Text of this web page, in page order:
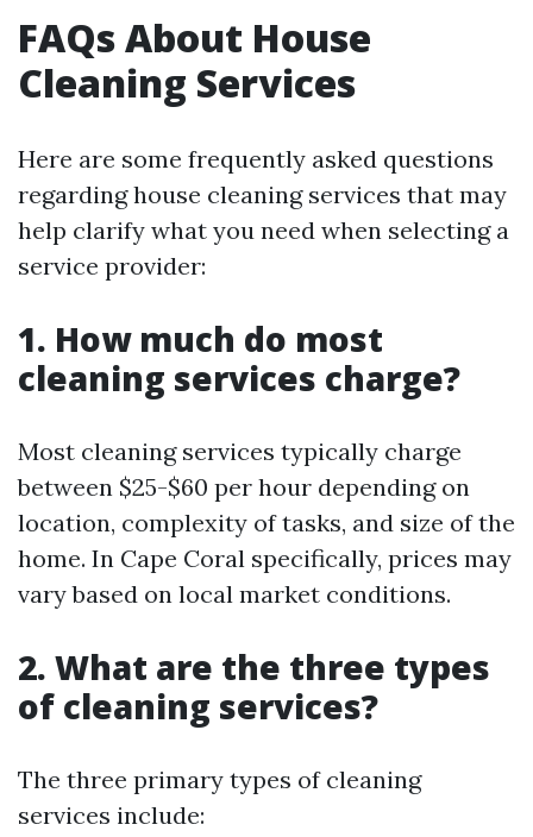
FAQs About House
Cleaning Services
Here are some frequently asked questions
regarding house cleaning services that may
help clarify what you need when selecting a
service provider:
1. How much do most
cleaning services charge?
Most cleaning services typically charge
between $25-$60 per hour depending on
location, complexity of tasks, and size of the
home. In Cape Coral specifically, prices may
vary based on local market conditions.
2. What are the three types
of cleaning services?
The three primary types of cleaning
services include: